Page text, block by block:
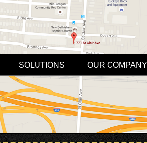
SOLUTIONS OUR COMPANY